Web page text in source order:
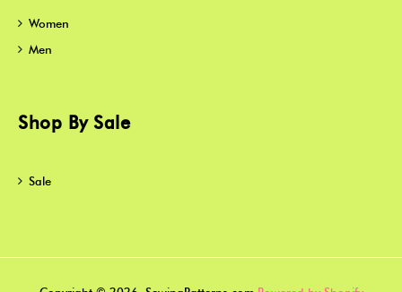
Women
Men
Shop By Sale
Sale